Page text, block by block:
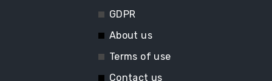
GDPR
About us
Terms of use
Contact us